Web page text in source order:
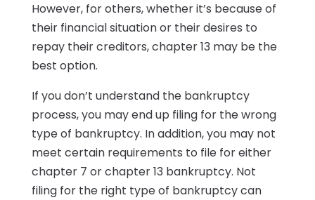
However, for others, whether it’s because of
their financial situation or their desires to
repay their creditors, chapter 13 may be the
best option.
If you don’t understand the bankruptcy
process, you may end up filing for the wrong
type of bankruptcy. In addition, you may not
meet certain requirements to file for either
chapter 7 or chapter 13 bankruptcy. Not
filing for the right type of bankruptcy can